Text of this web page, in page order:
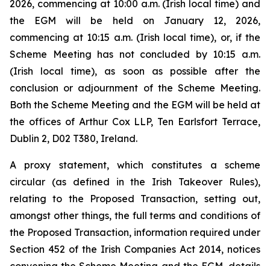
2026, commencing at 10:00 a.m. (Irish local time) and
the EGM will be held on January 12, 2026,
commencing at 10:15 a.m. (Irish local time), or, if the
Scheme Meeting has not concluded by 10:15 a.m.
(Irish local time), as soon as possible after the
conclusion or adjournment of the Scheme Meeting.
Both the Scheme Meeting and the EGM will be held at
the offices of Arthur Cox LLP, Ten Earlsfort Terrace,
Dublin 2, D02 T380, Ireland.
A proxy statement, which constitutes a scheme
circular (as defined in the Irish Takeover Rules),
relating to the Proposed Transaction, setting out,
amongst other things, the full terms and conditions of
the Proposed Transaction, information required under
Section 452 of the Irish Companies Act 2014, notices